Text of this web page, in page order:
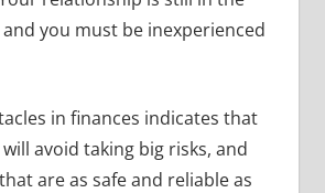
you must be inexperienced
in finances indicates that
avoid taking big risks, and
are as safe and reliable as